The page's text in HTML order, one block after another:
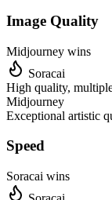
Image Quality
Midjourney wins
Soracai
High quality,
Midjourney
Exceptional artistic
Speed
Soracai wins